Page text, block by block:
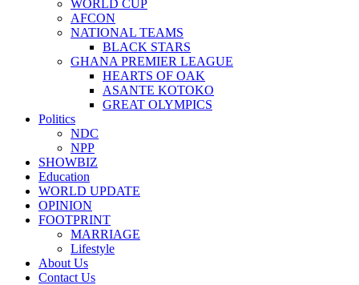
WORLD CUP
AFCON
NATIONAL TEAMS
BLACK STARS
GHANA PREMIER LEAGUE
HEARTS OF OAK
ASANTE KOTOKO
GREAT OLYMPICS
Politics
NDC
NPP
SHOWBIZ
Education
WORLD UPDATE
OPINION
FOOTPRINT
MARRIAGE
Lifestyle
About Us
Contact Us